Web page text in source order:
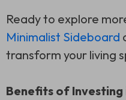
Ready to explore
Minimalist Sideboard
transform your living
Benefits of